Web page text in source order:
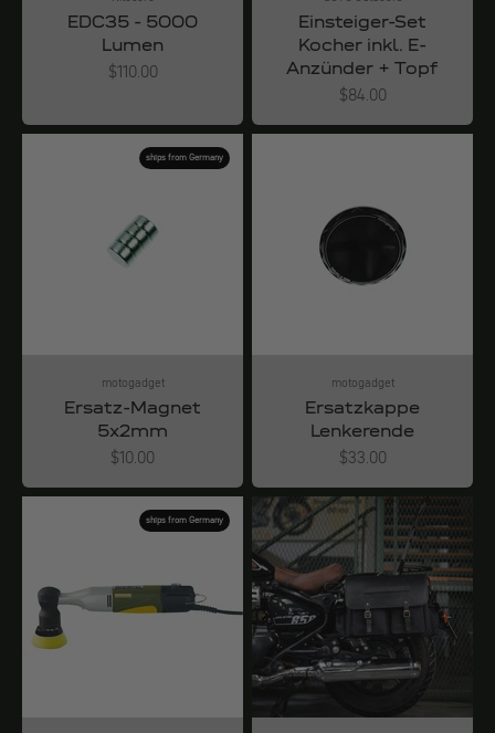
EDC35 - 5000
Lumen
Angebot
$110.00
Einsteiger-Set
Kocher inkl. E-
Anzünder + Topf
Angebot
$84.00
ships from Germany
motogadget
Ersatz-Magnet
5x2mm
Angebot
$10.00
motogadget
Ersatzkappe
Lenkerende
Angebot
$33.00
ships from Germany